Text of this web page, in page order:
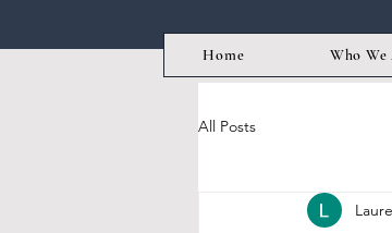
Home Who We
All Posts